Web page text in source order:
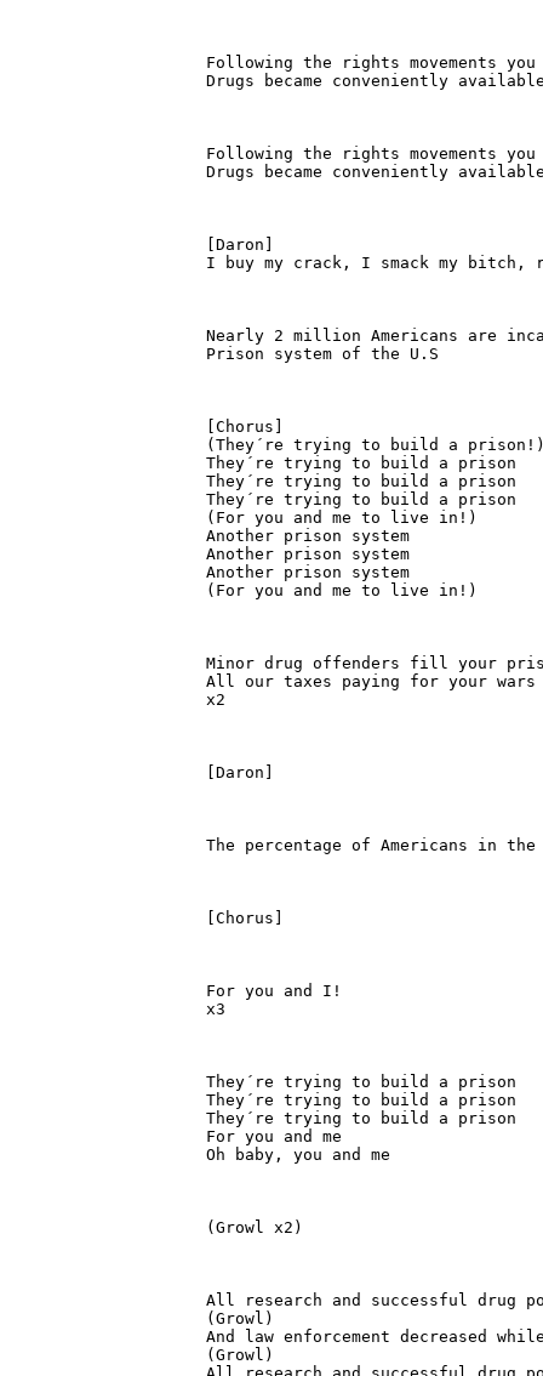
Following the rights movements
Drugs became conveniently
Following the rights movements
Drugs became conveniently
[Daron]
I buy my crack, I smack my bitch,
Nearly 2 million Americans are
Prison system of the U.S
[Chorus]
(They´re trying to build a
They´re trying to build a prison
They´re trying to build a prison
They´re trying to build a prison
(For you and me to live in!)
Another prison system
Another prison system
Another prison system
(For you and me to live in!)
Minor drug offenders fill your
All our taxes paying for your wars
x2
[Daron]
The percentage of Americans in
[Chorus]
For you and I!
x3
They´re trying to build a prison
They´re trying to build a prison
They´re trying to build a prison
For you and me
Oh baby, you and me
(Growl x2)
All research and successful drug
(Growl)
And law enforcement decreased
(Growl)